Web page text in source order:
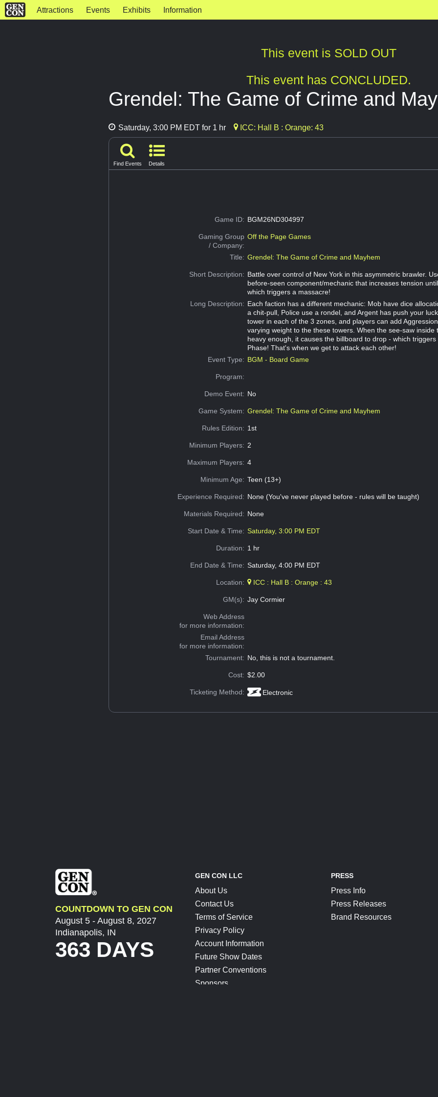
Attractions Events Exhibits Information
This event is SOLD OUT
This event has CONCLUDED.
Grendel: The Game of Crime and
Saturday, 3:00 PM EDT for 1 hr ICC: Hall B : Orange: 43
Find Events Details
Game ID: BGM26ND304997
Gaming Group
/ Company:
Off the Page Games
Title: Grendel: The Game of Crime and Mayhem
Short Description: Battle over control of New York in this asymmetric brawler.
before-seen component/mechanic that increases tension
which triggers a massacre!
Long Description: Each faction has a different mechanic: Mob have dice
a chit-pull, Police use a rondel, and Argent has push your
tower in each of the 3 zones, and players can add
varying weight to the these towers. When the see-saw inside
heavy enough, it causes the billboard to drop - which
Phase! That's when we get to attack each other!
Event Type: BGM - Board Game
Program:
Demo Event: No
Game System: Grendel: The Game of Crime and Mayhem
Rules Edition: 1st
Minimum Players: 2
Maximum Players: 4
Minimum Age: Teen (13+)
Experience Required: None (You've never played before - rules will be taught)
Materials Required: None
Start Date & Time: Saturday, 3:00 PM EDT
Duration: 1 hr
End Date & Time: Saturday, 4:00 PM EDT
Location: ICC : Hall B : Orange : 43
GM(s): Jay Cormier
Web Address
for more information:
Email Address
for more information:
Tournament: No, this is not a tournament.
Cost: $2.00
Ticketing Method: Electronic
COUNTDOWN TO GEN CON
August 5 - August 8, 2027
Indianapolis, IN
363 DAYS
GEN CON LLC
About Us
Contact Us
Terms of Service
Privacy Policy
Account Information
Future Show Dates
Partner Conventions
Sponsors
PRESS
Press Info
Press Releases
Brand Resources